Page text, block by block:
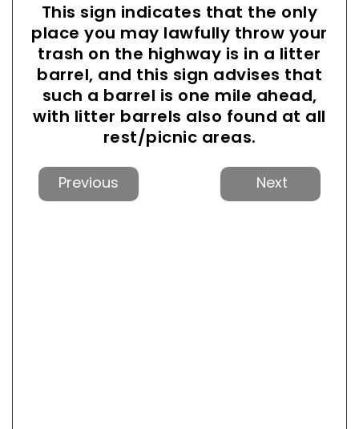
This sign indicates that the only
place you may lawfully throw your
trash on the highway is in a litter
barrel, and this sign advises that
such a barrel is one mile ahead,
with litter barrels also found at all
rest/picnic areas.
Previous
Next